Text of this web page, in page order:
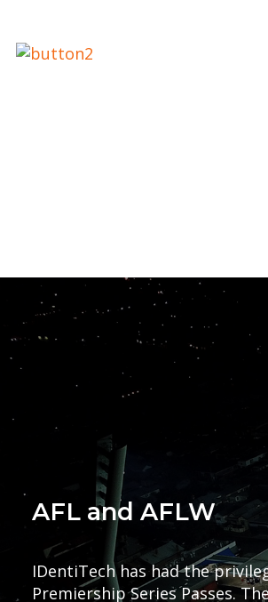
AFL and AFLW
IDentiTech has had the
Premiership Series Passes.